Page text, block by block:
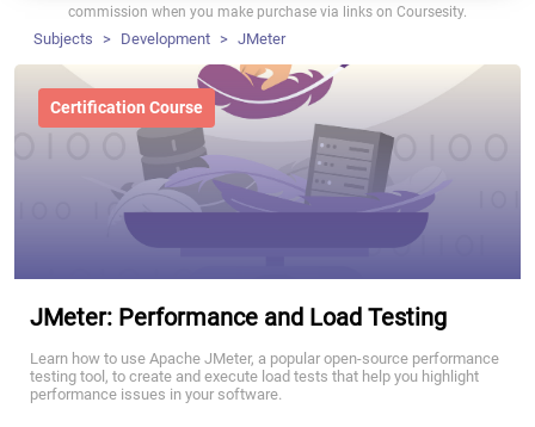
commission when you make purchase via links on Coursesity.
Subjects Development JMeter
Certification Course
JMeter: Performance and Load Testing
Learn how to use Apache JMeter, a popular open-source performance
testing tool, to create and execute load tests that help you highlight
performance issues in your software.